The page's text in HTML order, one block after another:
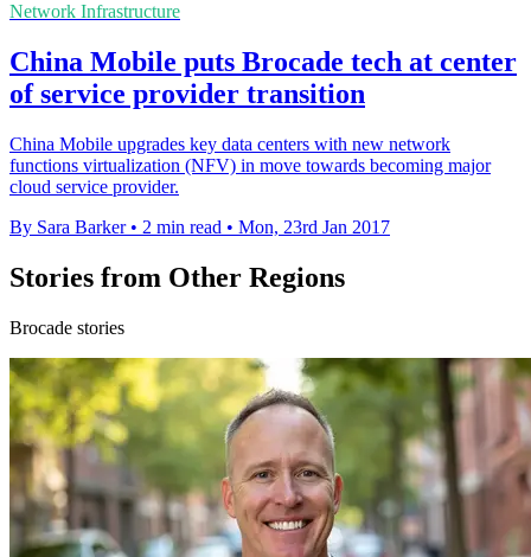
Network Infrastructure
China Mobile puts Brocade tech at center
of service provider transition
China Mobile upgrades key data centers with new network
functions virtualization (NFV) in move towards becoming major
cloud service provider.
By Sara Barker • 2 min read • Mon, 23rd Jan 2017
Stories from Other Regions
Brocade stories